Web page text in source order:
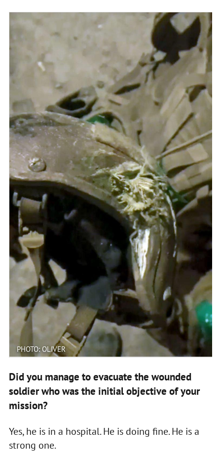
PHOTO: OLIVER
Did you manage to evacuate the wounded
soldier who was the initial objective of your
mission?
Yes, he is in a hospital. He is doing fine. He is a
strong one.